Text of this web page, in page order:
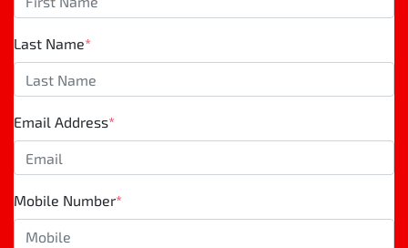
Last Name*
Email Address*
Mobile Number*